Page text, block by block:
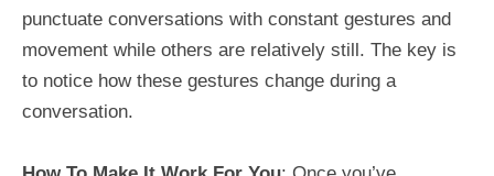
punctuate conversations with constant gestures and
movement while others are relatively still. The key is
to notice how these gestures change during a
conversation.